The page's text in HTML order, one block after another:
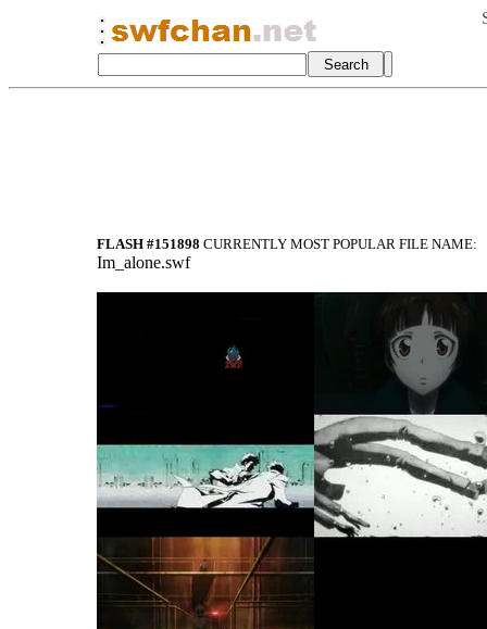
FLASH #151898 CURRENTLY MOST POPULAR FILE NAME:
Im_alone.swf